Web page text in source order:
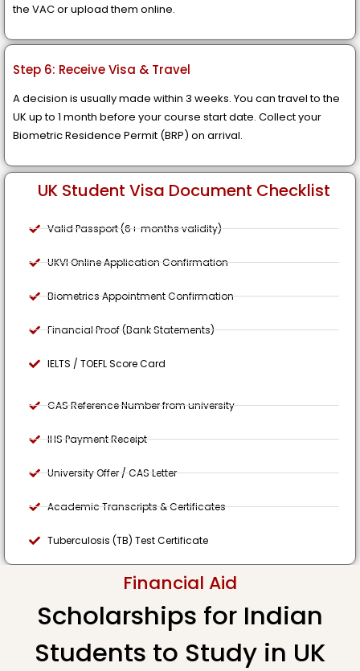
the VAC or upload them online.
Step 6: Receive Visa & Travel
A decision is usually made within 3 weeks. You can travel to the
UK up to 1 month before your course start date. Collect your
Biometric Residence Permit (BRP) on arrival.
UK Student Visa Document Checklist
Valid Passport (6+ months validity)
UKVI Online Application Confirmation
Biometrics Appointment Confirmation
Financial Proof (Bank Statements)
IELTS / TOEFL Score Card
CAS Reference Number from university
IHS Payment Receipt
University Offer / CAS Letter
Academic Transcripts & Certificates
Tuberculosis (TB) Test Certificate
Financial Aid
Scholarships for Indian
Students to Study in UK